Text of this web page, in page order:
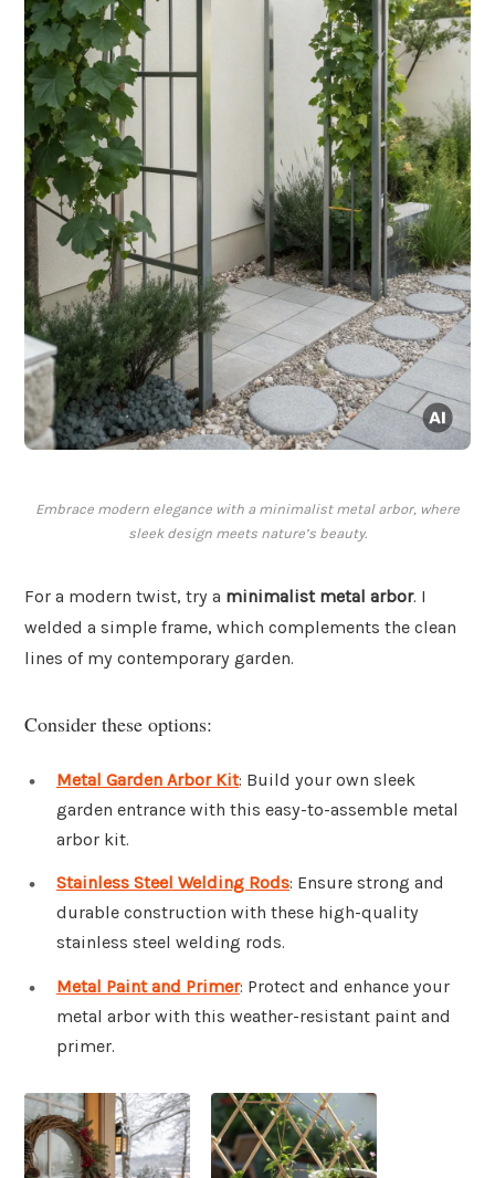
Embrace modern elegance with a minimalist metal arbor, where
sleek design meets nature’s beauty.
For a modern twist, try a minimalist metal arbor. I
welded a simple frame, which complements the clean
lines of my contemporary garden.
Consider these options:
Metal Garden Arbor Kit: Build your own sleek
garden entrance with this easy-to-assemble metal
arbor kit.
Stainless Steel Welding Rods: Ensure strong and
durable construction with these high-quality
stainless steel welding rods.
Metal Paint and Primer: Protect and enhance your
metal arbor with this weather-resistant paint and
primer.